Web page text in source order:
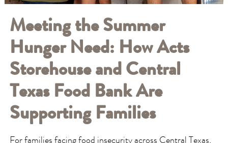
Meeting the Summer
Hunger Need: How Acts
Storehouse and Central
Texas Food Bank Are
Supporting Families
For families facing food insecurity across Central Texas,